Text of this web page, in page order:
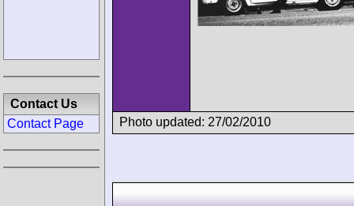
Photo updated: 27/02/2010
Contact Us
Contact Page